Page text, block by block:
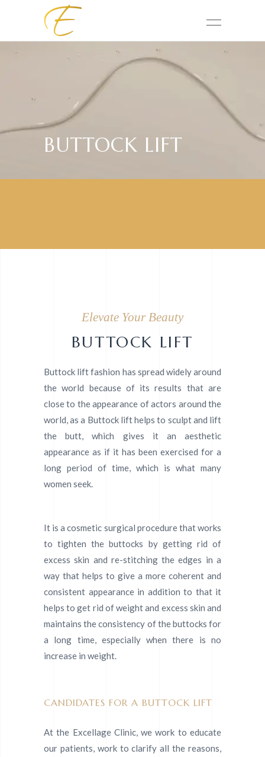
BUTTOCK LIFT
Elevate Your Beauty
BUTTOCK LIFT
Buttock lift fashion has spread widely around
the world because of its results that are
close to the appearance of actors around the
world, as a Buttock lift helps to sculpt and lift
the butt, which gives it an aesthetic
appearance as if it has been exercised for a
long period of time, which is what many
women seek.
It is a cosmetic surgical procedure that works
to tighten the buttocks by getting rid of
excess skin and re-stitching the edges in a
way that helps to give a more coherent and
consistent appearance in addition to that it
helps to get rid of weight and excess skin and
maintains the consistency of the buttocks for
a long time, especially when there is no
increase in weight.
CANDIDATES FOR A BUTTOCK LIFT
At the Excellage Clinic, we work to educate
our patients, work to clarify all the reasons,